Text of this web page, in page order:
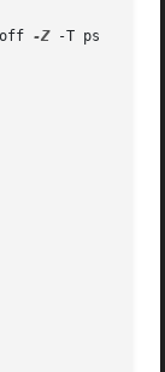
-Z -T ps